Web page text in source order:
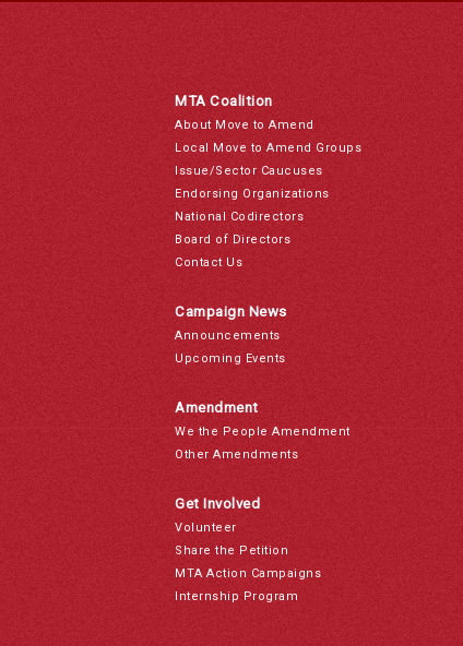
MTA Coalition
About Move to Amend
Local Move to Amend Groups
Issue/Sector Caucuses
Endorsing Organizations
National Codirectors
Board of Directors
Contact Us
Campaign News
Announcements
Upcoming Events
Amendment
We the People Amendment
Other Amendments
Get Involved
Volunteer
Share the Petition
MTA Action Campaigns
Internship Program